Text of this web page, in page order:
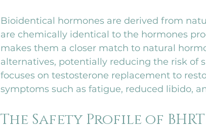
Bioidentical hormones are derived from
are chemically identical to the hormones
makes them a closer match to natural
alternatives, potentially reducing the risk of
focuses on testosterone replacement to
symptoms such as fatigue, reduced libido,
The Safety Profile of